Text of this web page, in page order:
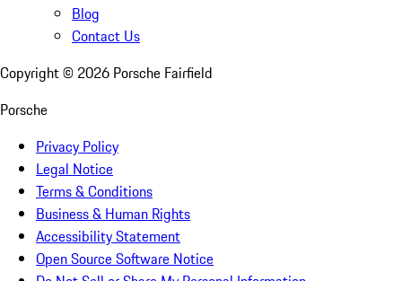
Blog
Contact Us
Copyright © 2026 Porsche Fairfield
Porsche
Privacy Policy
Legal Notice
Terms & Conditions
Business & Human Rights
Accessibility Statement
Open Source Software Notice